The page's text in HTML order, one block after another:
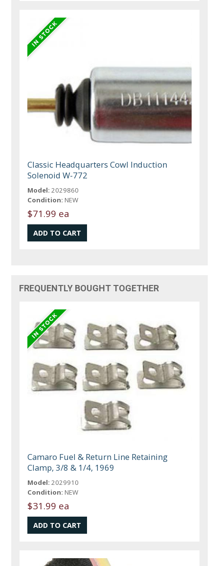
Classic Headquarters Cowl Induction
Solenoid W-772
Model: 2029860
Condition: NEW
$71.99 ea
FREQUENTLY BOUGHT TOGETHER
Camaro Fuel & Return Line Retaining
Clamp, 3/8 & 1/4, 1969
Model: 2029910
Condition: NEW
$31.99 ea